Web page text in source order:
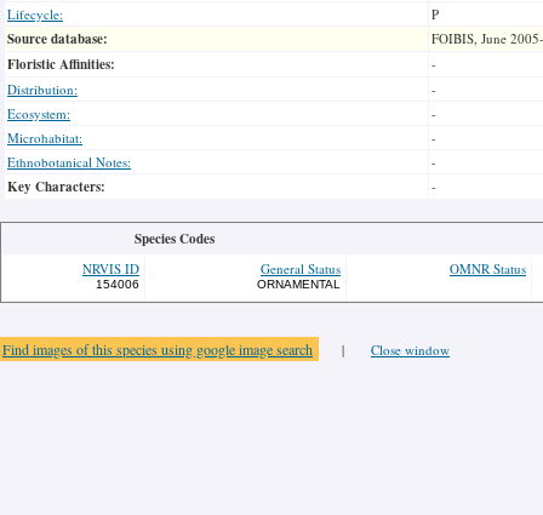
Lifecycle:
P
Source database: FOIBIS, June
Floristic Affinities:
-
Distribution:
-
Ecosystem:
-
Microhabitat:
-
Ethnobotanical Notes:
-
Key Characters: -
Species Codes
NRVIS ID
154006
General Status
ORNAMENTAL
OMNR Status
Find images of this species using google image search | Close window